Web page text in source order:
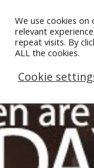
We use cookies
relevant
repeat visits. By
ALL the cookies.
Cookie